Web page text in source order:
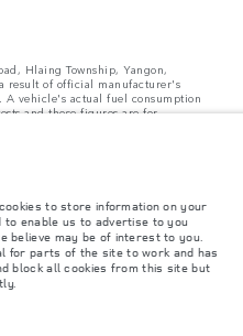
Hlaing Township, Yangon,
result of official manufacturer's
vehicle's actual fuel consumption
and these figures are for
build specifications, option
dynamic situation, and as a
present may not fully reflect
trim and colour schemes. Please
confirm any current restrictions
to store information on your
enable us to advertise to you
believe may be of interest to you.
for parts of the site to work and has
block all cookies from this site but